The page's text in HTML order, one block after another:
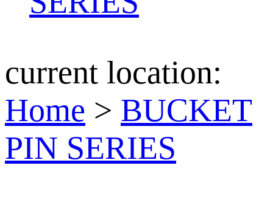
current location:
Home > BUCKET
PIN SERIES